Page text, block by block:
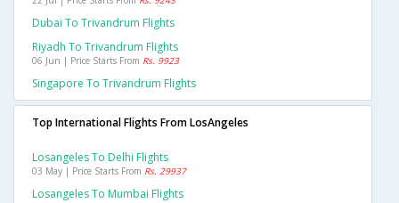
Dubai To Trivandrum Flights
Riyadh To Trivandrum Flights
06 Jun | Price Starts From Rs. 9923
Singapore To Trivandrum Flights
Top International Flights From LosAngeles
Losangeles To Delhi Flights
03 May | Price Starts From Rs. 29937
Losangeles To Mumbai Flights